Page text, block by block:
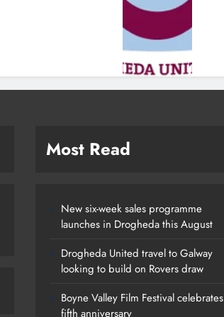
Most Read
New six-week sales programme
launches in Drogheda this August
Drogheda United travel to Galway
looking to build on Rovers draw
Boyne Valley Film Festival celebrates
fifth anniversary